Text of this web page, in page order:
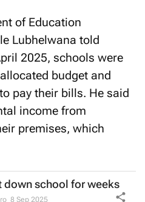
of Education
Lubhelwana told
2025, schools were
budget and
pay their bills. He said
income from
premises, which
down school for weeks
8 Sep 2025